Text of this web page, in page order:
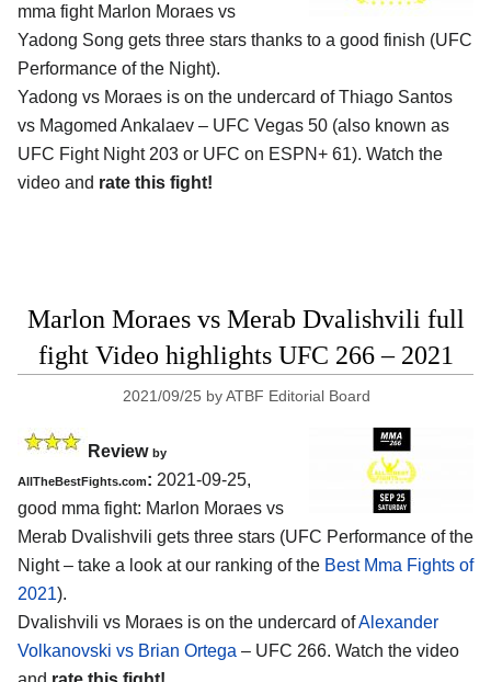
mma fight Marlon Moraes vs
Yadong Song gets three stars thanks to a good finish (UFC
Performance of the Night).
Yadong vs Moraes is on the undercard of Thiago Santos
vs Magomed Ankalaev – UFC Vegas 50 (also known as
UFC Fight Night 203 or UFC on ESPN+ 61). Watch the
video and rate this fight!
Marlon Moraes vs Merab Dvalishvili full
fight Video highlights UFC 266 – 2021
2021/09/25 byATBF Editorial Board
Review by
AllTheBestFights.com: 2021-09-25,
good mma fight: Marlon Moraes vs
Merab Dvalishvili gets three stars (UFC Performance of the
Night – take a look at our ranking of the Best Mma Fights of
2021).
Dvalishvili vs Moraes is on the undercard ofAlexander
Volkanovski vs Brian Ortega – UFC 266. Watch the video